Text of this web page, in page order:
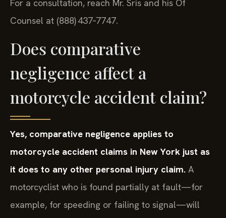
For a consultation, reach Mr. Sris and his Of
Counsel at (888) 437‑7747.
Does comparative
negligence affect a
motorcycle accident claim?
Yes, comparative negligence applies to
motorcycle accident claims in New York just as
it does to any other personal injury claim. A
motorcyclist who is found partially at fault—for
example, for speeding or failing to signal—will